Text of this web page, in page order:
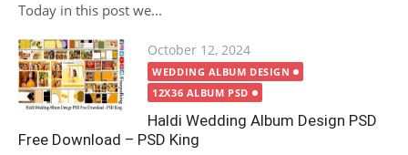
Today in this post we...
Posted
on
October 12, 2024
WEDDING ALBUM DESIGN
12X36 ALBUM PSD
Haldi Wedding Album Design PSD
Free Download – PSD King